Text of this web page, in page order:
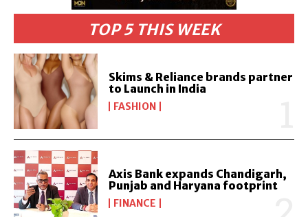
TOP 5 THIS WEEK
Skims & Reliance brands partner
to Launch in India
FASHION
Axis Bank expands Chandigarh,
Punjab and Haryana footprint
FINANCE